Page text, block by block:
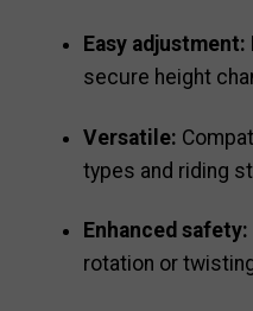
Easy adjustment:
secure height
Versatile:
types and riding
Enhanced safety:
rotation or